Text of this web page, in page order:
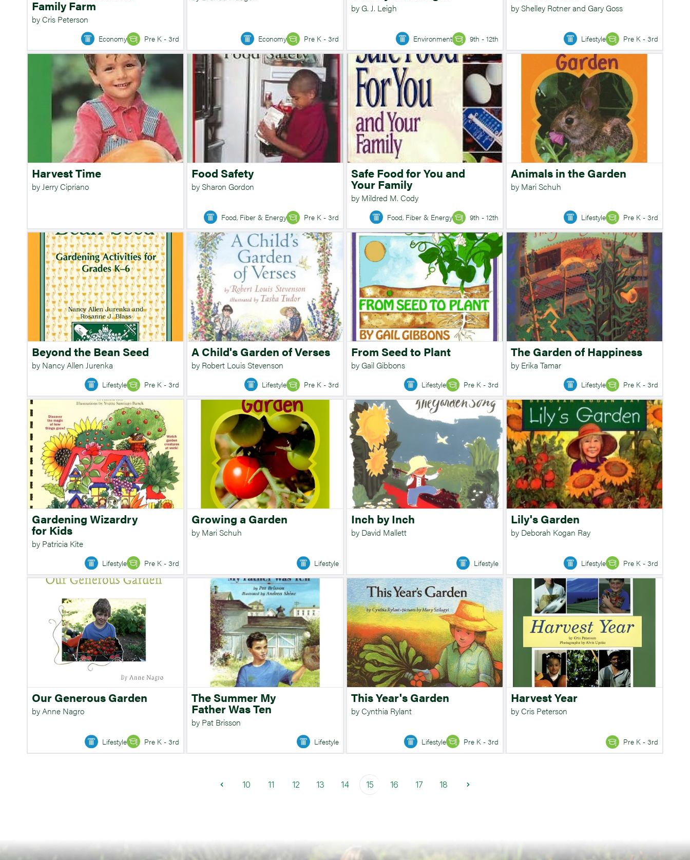
Family Farm
by Cris Peterson
Economy Pre K - 3rd Economy Pre K - 3rd
by G. J. Leigh
Environment 9th - 12th
by Shelley Rotner and Gary Goss
Lifestyle Pre K - 3rd
Harvest Time
by Jerry Cipriano
Food Safety
by Sharon Gordon
Food, Fiber & Energy Pre K - 3rd
Safe Food for You and
Your Family
by Mildred M. Cody
Food, Fiber & Energy 9th - 12th
Animals in the Garden
by Mari Schuh
Lifestyle Pre K - 3rd
Beyond the Bean Seed
by Nancy Allen Jurenka
Lifestyle Pre K - 3rd
A Child's Garden of Verses
by Robert Louis Stevenson
Lifestyle Pre K - 3rd
From Seed to Plant
by Gail Gibbons
Lifestyle Pre K - 3rd
The Garden of Happiness
by Erika Tamar
Lifestyle Pre K - 3rd
Gardening Wizardry
for Kids
by Patricia Kite
Lifestyle Pre K - 3rd
Growing a Garden
by Mari Schuh
Lifestyle
Inch by Inch
by David Mallett
Lifestyle
Lily's Garden
by Deborah Kogan Ray
Lifestyle Pre K - 3rd
Our Generous Garden
by Anne Nagro
Lifestyle Pre K - 3rd
The Summer My
Father Was Ten
by Pat Brisson
Lifestyle
This Year's Garden
by Cynthia Rylant
Lifestyle Pre K - 3rd
Harvest Year
by Cris Peterson
Pre K - 3rd
10 11 12 13 14 15 16 17 18